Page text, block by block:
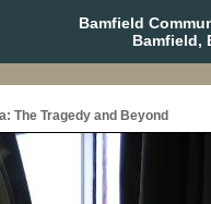
Bamfield
Bamfield,
The Tragedy and Beyond